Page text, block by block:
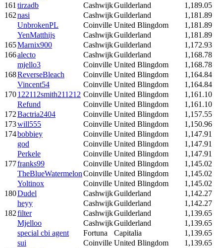
161tirzadb CashwijkGuilderland
1,189.05
162nasi CashwijkGuilderland
1,181.89
UnbrokenPL
Coinville United Blingdom
1,181.89
YenMatthijs
CashwijkGuilderland
1,181.89
165Marnix900 CashwijkGuilderland
1,172.93
166alecto CashwijkGuilderland
1,168.78
mjello3
Coinville United Blingdom
1,168.78
168ReverseBleach Coinville United Blingdom
1,164.84
Vincent54
Coinville United Blingdom
1,164.84
170122112smith211212 Coinville United Blingdom
1,161.10
Refund
Coinville United Blingdom
1,161.10
172Bactria2404 Coinville United Blingdom
1,157.55
173will555 Coinville United Blingdom
1,150.96
174bobbiey Coinville United Blingdom
1,147.91
god
Coinville United Blingdom
1,147.91
Perkele
Coinville United Blingdom
1,147.91
177franks99 Coinville United Blingdom
1,145.02
TheBlueWatermelonCoinville United Blingdom
1,145.02
Yoltinox
Coinville United Blingdom
1,145.02
180Dudel CashwijkGuilderland
1,142.27
heyy
CashwijkGuilderland
1,142.27
182filter CashwijkGuilderland
1,139.65
Mjelloo
CashwijkGuilderland
1,139.65
special cbi agent
Fortuna Capitalia
1,139.65
sui
Coinville United Blingdom
1,139.65